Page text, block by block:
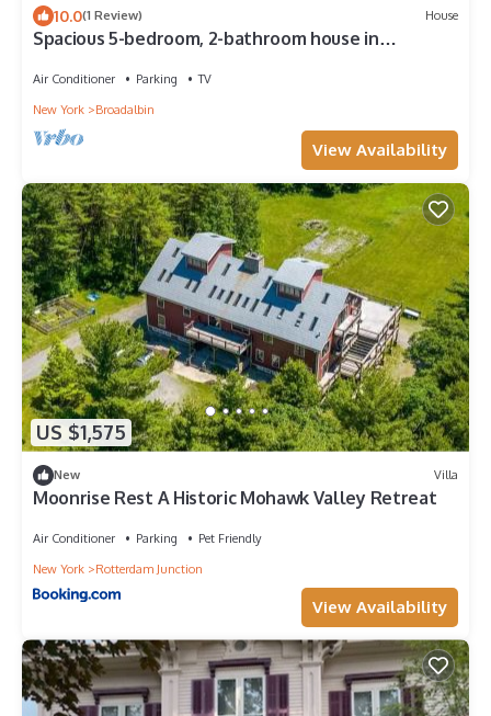
10.0(1 Review) House
Spacious 5-bedroom, 2-bathroom house in
Air Conditioner Parking
TV
New York
Broadalbin
View Availability
US $1,575
New Villa
Moonrise Rest A Historic Mohawk Valley Retreat
Air Conditioner Parking
Pet Friendly
New York
Rotterdam Junction
View Availability